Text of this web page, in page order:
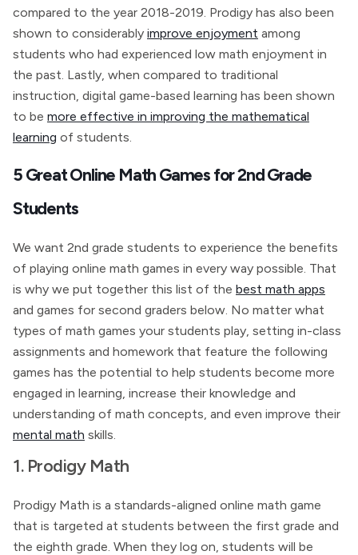
compared to the year 2018-2019. Prodigy has also been
shown to considerably improve enjoyment among
students who had experienced low math enjoyment in
the past. Lastly, when compared to traditional
instruction, digital game-based learning has been shown
to be more effective in improving the mathematical
learning of students.
5 Great Online Math Games for 2nd Grade
Students
We want 2nd grade students to experience the benefits
of playing online math games in every way possible. That
is why we put together this list of the best math apps
and games for second graders below. No matter what
types of math games your students play, setting in-class
assignments and homework that feature the following
games has the potential to help students become more
engaged in learning, increase their knowledge and
understanding of math concepts, and even improve their
mental math skills.
1. Prodigy Math
Prodigy Math is a standards-aligned online math game
that is targeted at students between the first grade and
the eighth grade. When they log on, students will be